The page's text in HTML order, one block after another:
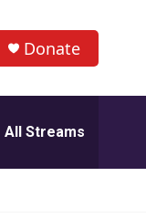
Donate
All Streams